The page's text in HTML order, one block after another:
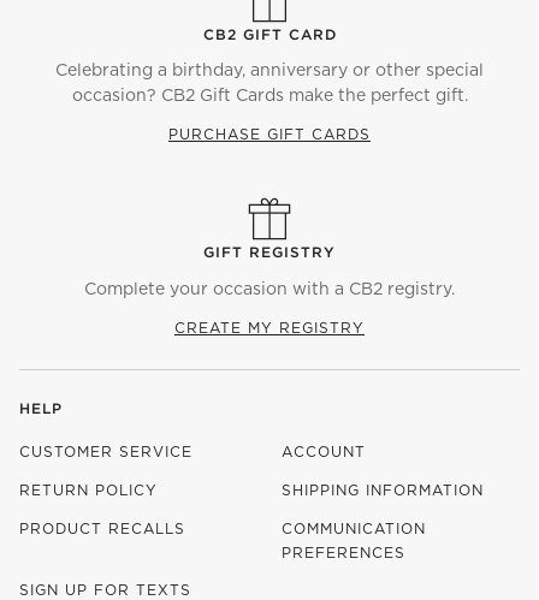
CB2 GIFT CARD
Celebrating a birthday, anniversary or other special
occasion? CB2 Gift Cards make the perfect gift.
PURCHASE GIFT CARDS
GIFT REGISTRY
Complete your occasion with a CB2 registry.
CREATE MY REGISTRY
HELP
CUSTOMER SERVICE ACCOUNT
RETURN POLICY SHIPPING INFORMATION
PRODUCT RECALLS
COMMUNICATION
PREFERENCES
SIGN UP FOR TEXTS